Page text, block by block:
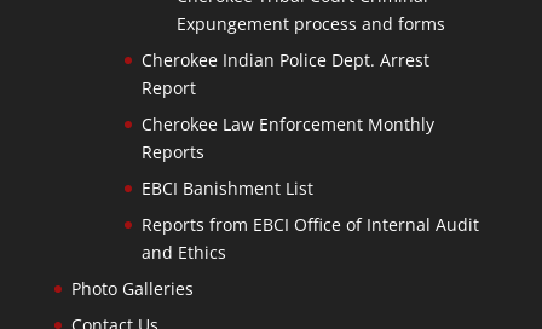
Expungement process and forms
Cherokee Indian Police Dept. Arrest
Report
Cherokee Law Enforcement Monthly
Reports
EBCI Banishment List
Reports from EBCI Office of Internal Audit
and Ethics
Photo Galleries